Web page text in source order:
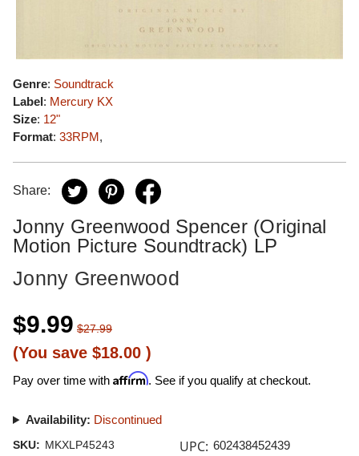
Genre: Soundtrack
Label: Mercury KX
Size: 12"
Format: 33RPM,
Share:
Jonny Greenwood Spencer (Original
Motion Picture Soundtrack) LP
Jonny Greenwood
$9.99 $27.99
(You save $18.00 )
Pay over time with Affirm. See if you qualify at checkout.
Availability: Discontinued
SKU: MKXLP45243 UPC: 602438452439